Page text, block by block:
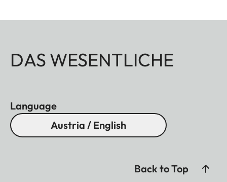
DAS WESENTLICHE
Language
Austria / English
Back to Top